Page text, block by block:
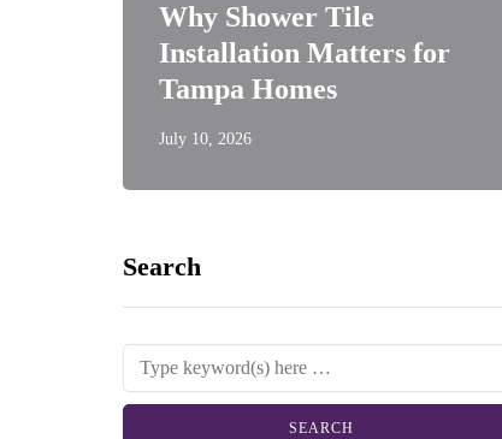
Why Shower Tile
Installation Matters for
Tampa Homes
July 10, 2026
Search